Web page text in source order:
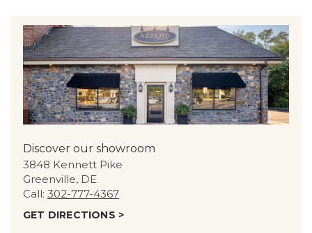
Discover our showroom
3848 Kennett Pike
Greenville, DE
Call: 302-777-4367
GET DIRECTIONS >